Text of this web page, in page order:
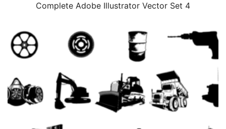
Complete Adobe Illustrator Vector Set 4